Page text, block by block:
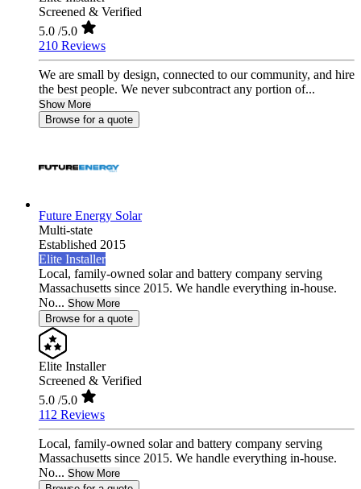
Screened & Verified
5.0 /5.0
210 Reviews
We are small by design, connected to our community, and hire
the best people. We never subcontract any portion of...
Show More
Browse for a quote
Future Energy Solar
Multi-state
Established 2015
Elite Installer
Local, family-owned solar and battery company serving
Massachusetts since 2015. We handle everything in-house.
No... Show More
Browse for a quote
Elite Installer
Screened & Verified
5.0 /5.0
112 Reviews
Local, family-owned solar and battery company serving
Massachusetts since 2015. We handle everything in-house.
No... Show More